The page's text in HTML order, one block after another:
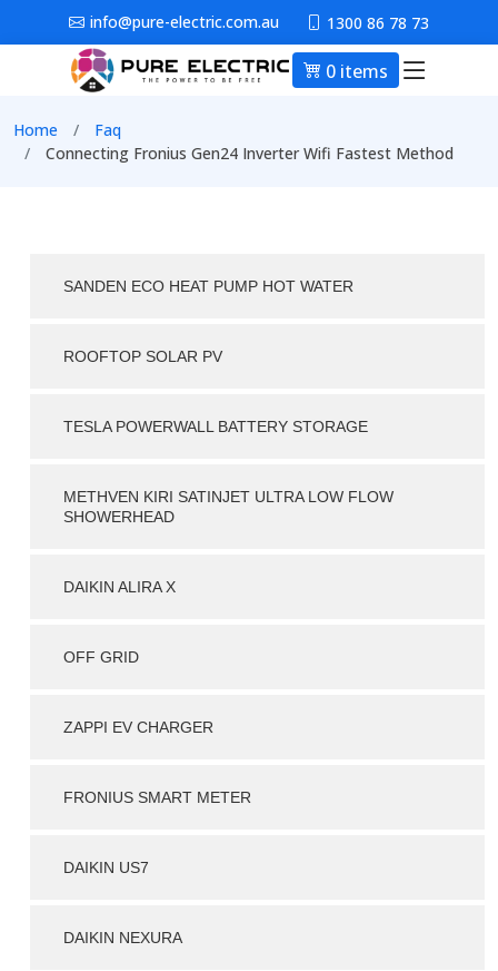
Skip to main contentinfo@pure-electric.com.au 1300 86 78 73
0 items Main
Breadcrumb
Home
Faq
Connecting Fronius Gen24 Inverter Wifi Fastest Method
SANDEN ECO HEAT PUMP HOT WATER
ROOFTOP SOLAR PV
TESLA POWERWALL BATTERY STORAGE
METHVEN KIRI SATINJET ULTRA LOW FLOW
SHOWERHEAD
DAIKIN ALIRA X
OFF GRID
ZAPPI EV CHARGER
FRONIUS SMART METER
DAIKIN US7
DAIKIN NEXURA